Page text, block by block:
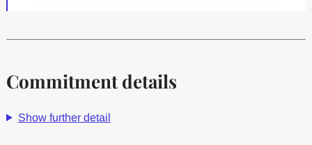
Commitment details
Show further detail